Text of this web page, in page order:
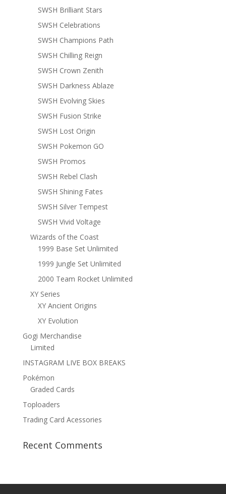
SWSH Brilliant Stars
SWSH Celebrations
SWSH Champions Path
SWSH Chilling Reign
SWSH Crown Zenith
SWSH Darkness Ablaze
SWSH Evolving Skies
SWSH Fusion Strike
SWSH Lost Origin
SWSH Pokemon GO
SWSH Promos
SWSH Rebel Clash
SWSH Shining Fates
SWSH Silver Tempest
SWSH Vivid Voltage
Wizards of the Coast
1999 Base Set Unlimited
1999 Jungle Set Unlimited
2000 Team Rocket Unlimited
XY Series
XY Ancient Origins
XY Evolution
Gogi Merchandise
Limited
INSTAGRAM LIVE BOX BREAKS
Pokémon
Graded Cards
Toploaders
Trading Card Acessories
Recent Comments